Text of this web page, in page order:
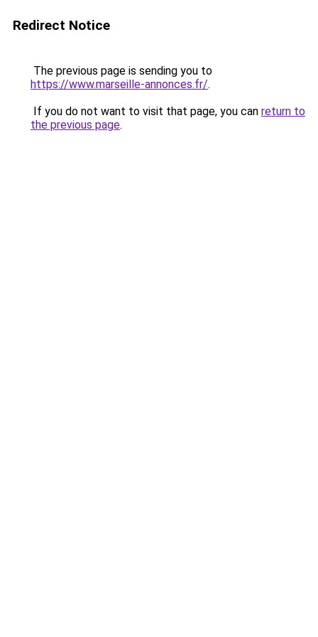
Redirect Notice
The previous page is sending you to
https://www.marseille-annonces.fr/.
If you do not want to visit that page, you can return to
the previous page.